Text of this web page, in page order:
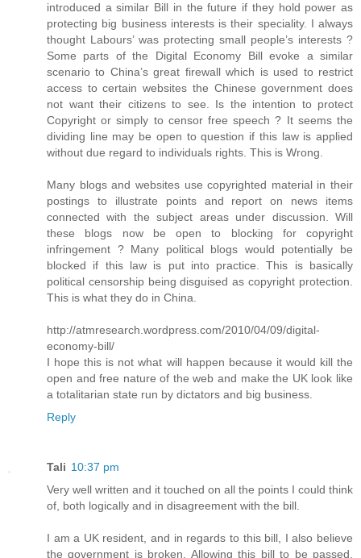
introduced a similar Bill in the future if they hold power as
protecting big business interests is their speciality. I always
thought Labours’ was protecting small people’s interests ?
Some parts of the Digital Economy Bill evoke a similar
scenario to China’s great firewall which is used to restrict
access to certain websites the Chinese government does
not want their citizens to see. Is the intention to protect
Copyright or simply to censor free speech ? It seems the
dividing line may be open to question if this law is applied
without due regard to individuals rights. This is Wrong.
Many blogs and websites use copyrighted material in their
postings to illustrate points and report on news items
connected with the subject areas under discussion. Will
these blogs now be open to blocking for copyright
infringement ? Many political blogs would potentially be
blocked if this law is put into practice. This is basically
political censorship being disguised as copyright protection.
This is what they do in China.
http://atmresearch.wordpress.com/2010/04/09/digital-
economy-bill/
I hope this is not what will happen because it would kill the
open and free nature of the web and make the UK look like
a totalitarian state run by dictators and big business.
Reply
Tali 10:37 pm
Very well written and it touched on all the points I could think
of, both logically and in disagreement with the bill.
I am a UK resident, and in regards to this bill, I also believe
the government is broken. Allowing this bill to be passed,